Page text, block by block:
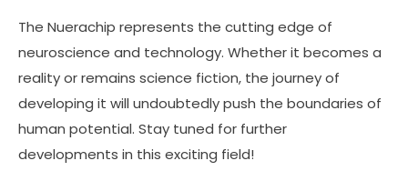
The Nuerachip represents the cutting edge of
neuroscience and technology. Whether it becomes a
reality or remains science fiction, the journey of
developing it will undoubtedly push the boundaries of
human potential. Stay tuned for further
developments in this exciting field!